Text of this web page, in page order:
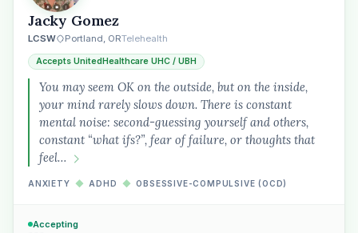
Jacky Gomez
LCSW Portland, ORTelehealth
Accepts UnitedHealthcare UHC / UBH
You may seem OK on the outside, but on the inside,
your mind rarely slows down. There is constant
mental noise: second-guessing yourself and others,
constant “what ifs?”, fear of failure, or thoughts that
feel…
ANXIETY ◆ ADHD ◆ OBSESSIVE-COMPULSIVE (OCD)
Accepting